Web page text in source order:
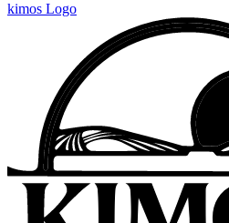
kimos Logo